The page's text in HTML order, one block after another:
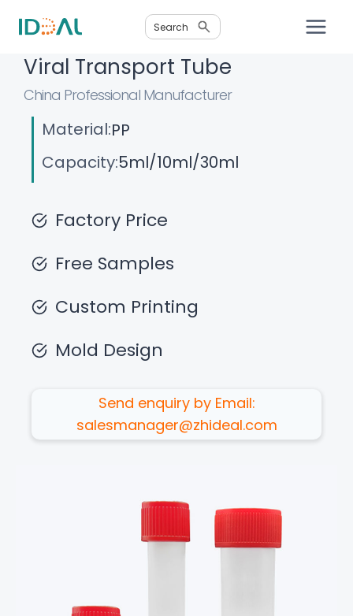
content
Search
Viral Transport Tube
China Professional Manufacturer
Material:PP
Capacity:5ml/10ml/30ml
Factory Price
Free Samples
Custom Printing
Mold Design
Send enquiry by Email:
salesmanager@zhideal.com